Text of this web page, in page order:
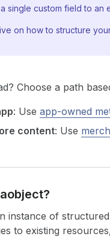
single custom field to an
on how to structure
Choose a path
: Use app-owned
content: Use
instance of
to existing